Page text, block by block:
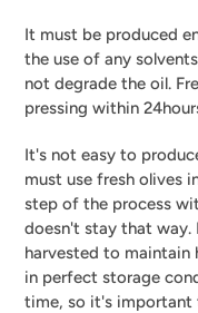
It must be produced
the use of any
not degrade the oil.
pressing within
It's not easy to
must use fresh olives
step of the process
doesn't stay that way.
harvested to
in perfect storage
time, so it's